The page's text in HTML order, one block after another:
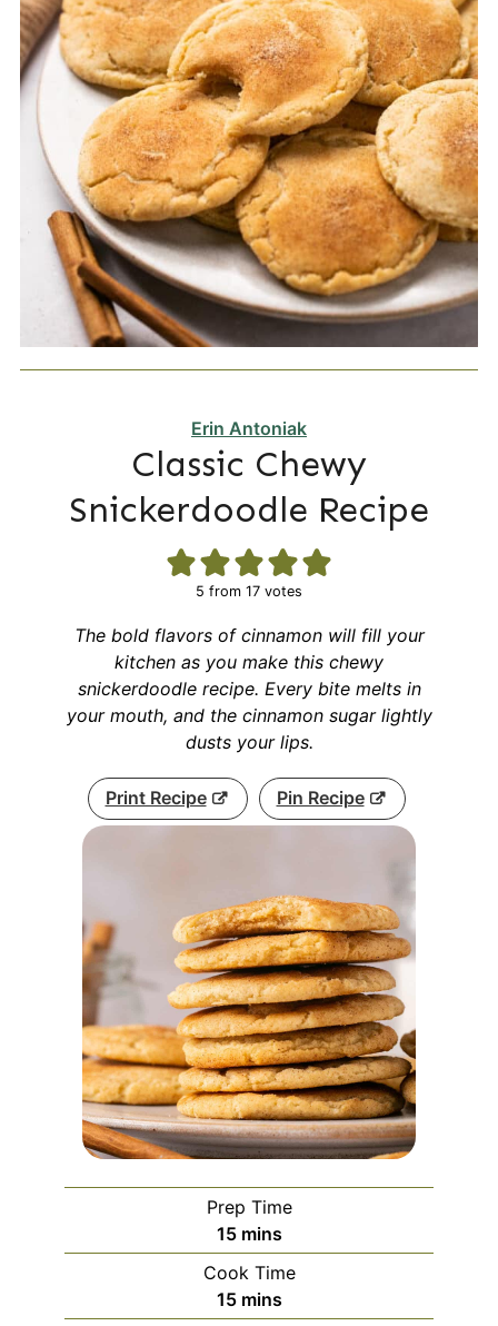
Erin Antoniak
Classic Chewy
Snickerdoodle Recipe
5 from 17 votes
The bold flavors of cinnamon will fill your
kitchen as you make this chewy
snickerdoodle recipe. Every bite melts in
your mouth, and the cinnamon sugar lightly
dusts your lips.
Print Recipe Pin Recipe
Prep Time
15minutes
mins
Cook Time
15minutes
mins